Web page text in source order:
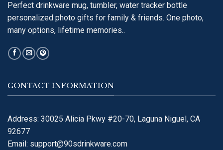
Perfect drinkware mug, tumbler, water tracker bottle
personalized photo gifts for family & friends. One photo,
many options, lifetime memories..
CONTACT INFORMATION
Address: 30025 Alicia Pkwy #20-70, Laguna Niguel, CA
92677
Email: support@90sdrinkware.com